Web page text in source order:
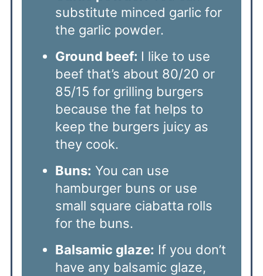
substitute minced garlic for
the garlic powder.
Ground beef: I like to use
beef that’s about 80/20 or
85/15 for grilling burgers
because the fat helps to
keep the burgers juicy as
they cook.
Buns: You can use
hamburger buns or use
small square ciabatta rolls
for the buns.
Balsamic glaze: If you don’t
have any balsamic glaze,